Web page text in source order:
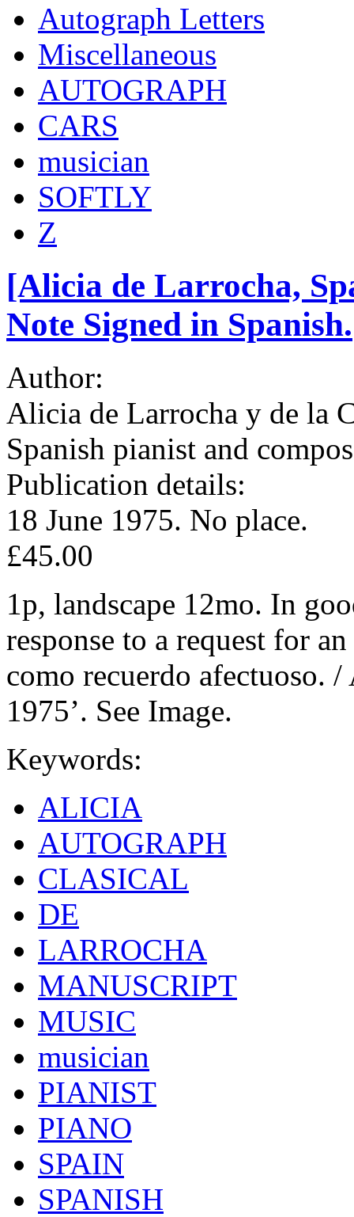
Autograph Letters
Miscellaneous
AUTOGRAPH
CARS
musician
SOFTLY
Z
[Alicia de Larrocha,
Note Signed in Spanish.
Author:
Alicia de Larrocha y de la
Spanish pianist and
Publication details:
18 June 1975. No place.
£45.00
1p, landscape 12mo. In
response to a request for
como recuerdo afectuoso.
1975’. See Image.
Keywords:
ALICIA
AUTOGRAPH
CLASICAL
DE
LARROCHA
MANUSCRIPT
MUSIC
musician
PIANIST
PIANO
SPAIN
SPANISH